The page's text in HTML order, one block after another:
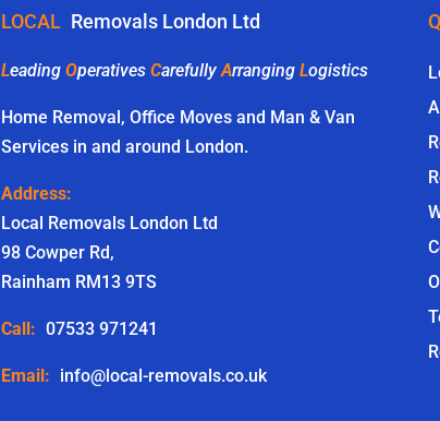
LOCAL Removals London Ltd
Leading Operatives Carefully Arranging Logistics
Home Removal, Office Moves and Man & Van
Services in and around London.
Address:
Local Removals London Ltd
98 Cowper Rd,
Rainham RM13 9TS
Call: 07533 971241
Email: info@local-removals.co.uk